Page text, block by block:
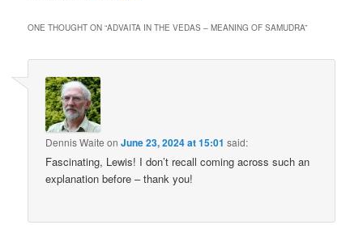
ONE THOUGHT ON “ADVAITA IN THE VEDAS – MEANING OF SAMUDRA”
Dennis Waite onJune 23, 2024 at 15:01 said:
Fascinating, Lewis! I don’t recall coming across such an
explanation before – thank you!